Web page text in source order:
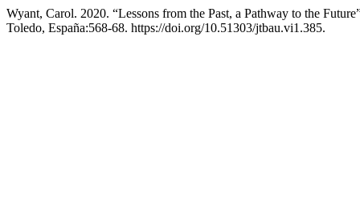
Wyant, Carol. 2020. “Lessons from the Past, a Pathway to the
Toledo, España:568-68. https://doi.org/10.51303/jtbau.vi1.385.